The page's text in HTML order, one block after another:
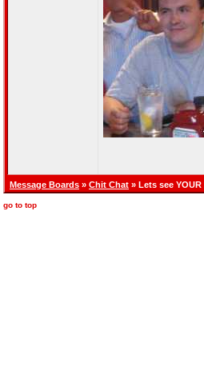
Message Boards » Chit Chat » Lets see
go to top